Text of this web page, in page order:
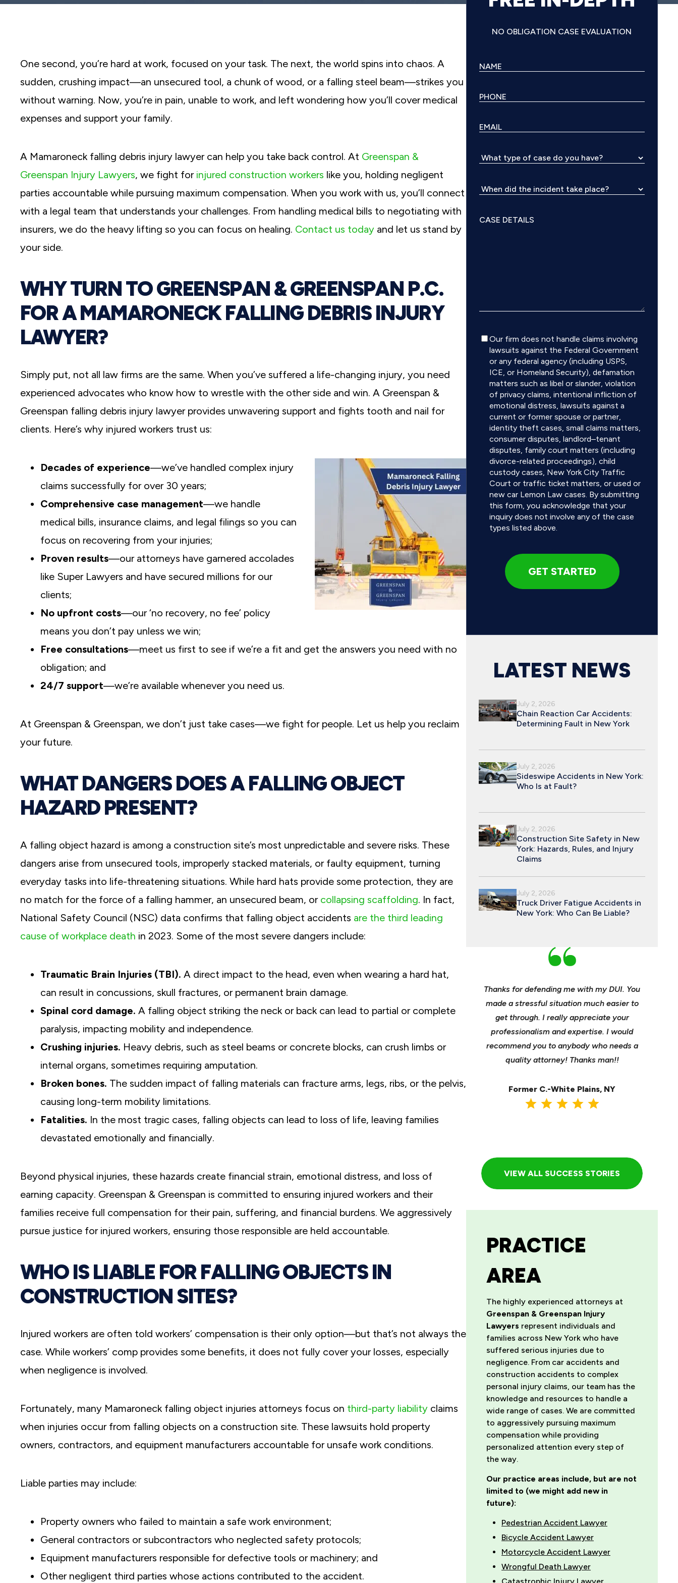
reader;
accessibilityOne second, you’re hard at work, focused on your task. The next, the world spins into chaos. A
sudden, crushing impact—an unsecured tool, a chunk of wood, or a falling steel beam—strikes you
without warning. Now, you’re in pain, unable to work, and left wondering how you’ll cover medical
expenses and support your family.
A Mamaroneck falling debris injury lawyer can help you take back control. At Greenspan &
Greenspan Injury Lawyers, we fight for injured construction workers like you, holding negligent
parties accountable while pursuing maximum compensation. When you work with us, you’ll connect
with a legal team that understands your challenges. From handling medical bills to negotiating with
insurers, we do the heavy lifting so you can focus on healing. Contact us today and let us stand by
your side.
WHY TURN TO GREENSPAN & GREENSPAN P.C.
FOR A MAMARONECK FALLING DEBRIS INJURY
LAWYER?
Simply put, not all law firms are the same. When you’ve suffered a life-changing injury, you need
experienced advocates who know how to wrestle with the other side and win. A Greenspan &
Greenspan falling debris injury lawyer provides unwavering support and fights tooth and nail for
clients. Here’s why injured workers trust us:
Decades of experience—we’ve handled complex injury
claims successfully for over 30 years;
Comprehensive case management—we handle
medical bills, insurance claims, and legal filings so you can
focus on recovering from your injuries;
Proven results—our attorneys have garnered accolades
like Super Lawyers and have secured millions for our
clients;
No upfront costs—our ‘no recovery, no fee’ policy
means you don’t pay unless we win;
Free consultations—meet us first to see if we’re a fit and get the answers you need with no
obligation; and
24/7 support—we’re available whenever you need us.
At Greenspan & Greenspan, we don’t just take cases—we fight for people. Let us help you reclaim
your future.
WHAT DANGERS DOES A FALLING OBJECT
HAZARD PRESENT?
A falling object hazard is among a construction site’s most unpredictable and severe risks. These
dangers arise from unsecured tools, improperly stacked materials, or faulty equipment, turning
everyday tasks into life-threatening situations. While hard hats provide some protection, they are
no match for the force of a falling hammer, an unsecured beam, or collapsing scaffolding. In fact,
National Safety Council (NSC) data confirms that falling object accidents are the third leading
cause of workplace death in 2023. Some of the most severe dangers include:
Traumatic Brain Injuries (TBI). A direct impact to the head, even when wearing a hard hat,
can result in concussions, skull fractures, or permanent brain damage.
Spinal cord damage. A falling object striking the neck or back can lead to partial or complete
paralysis, impacting mobility and independence.
Crushing injuries. Heavy debris, such as steel beams or concrete blocks, can crush limbs or
internal organs, sometimes requiring amputation.
Broken bones. The sudden impact of falling materials can fracture arms, legs, ribs, or the pelvis,
causing long-term mobility limitations.
Fatalities. In the most tragic cases, falling objects can lead to loss of life, leaving families
devastated emotionally and financially.
Beyond physical injuries, these hazards create financial strain, emotional distress, and loss of
earning capacity. Greenspan & Greenspan is committed to ensuring injured workers and their
families receive full compensation for their pain, suffering, and financial burdens. We aggressively
pursue justice for injured workers, ensuring those responsible are held accountable.
WHO IS LIABLE FOR FALLING OBJECTS IN
CONSTRUCTION SITES?
Injured workers are often told workers’ compensation is their only option—but that’s not always the
case. While workers’ comp provides some benefits, it does not fully cover your losses, especially
when negligence is involved.
Fortunately, many Mamaroneck falling object injuries attorneys focus on third-party liability claims
when injuries occur from falling objects on a construction site. These lawsuits hold property
owners, contractors, and equipment manufacturers accountable for unsafe work conditions.
Liable parties may include:
Property owners who failed to maintain a safe work environment;
General contractors or subcontractors who neglected safety protocols;
Equipment manufacturers responsible for defective tools or machinery; and
Other negligent third parties whose actions contributed to the accident.
NO OBLIGATION CASE EVALUATION
Disclaimer
Our firm does not handle claims involving
lawsuits against the Federal Government
or any federal agency (including USPS,
ICE, or Homeland Security), defamation
matters such as libel or slander, violation
of privacy claims, intentional infliction of
emotional distress, lawsuits against a
current or former spouse or partner,
identity theft cases, small claims matters,
consumer disputes, landlord–tenant
disputes, family court matters (including
divorce-related proceedings), child
custody cases, New York City Traffic
Court or traffic ticket matters, or used or
new car Lemon Law cases. By submitting
this form, you acknowledge that your
inquiry does not involve any of the case
types listed above.
LATEST NEWS
July 2, 2026
Chain Reaction Car Accidents:
Determining Fault in New York
July 2, 2026
Sideswipe Accidents in New York:
Who Is at Fault?
July 2, 2026
Construction Site Safety in New
York: Hazards, Rules, and Injury
Claims
July 2, 2026
Truck Driver Fatigue Accidents in
New York: Who Can Be Liable?
I truly can’t thank Michael Greenspan and
for working so diligently to get us the best
For me, it was always about getting my life
Thanks for defending me with my DUI. You
made a stressful situation much easier to
get through. I really appreciate your
professionalism and expertise. I would
recommend you to anybody who needs a
quality attorney! Thanks man!!
Former C.-White Plains, NY
VIEW ALL SUCCESS STORIES
PRACTICE
AREA
The highly experienced attorneys at
Greenspan & Greenspan Injury
Lawyers represent individuals and
families across New York who have
suffered serious injuries due to
negligence. From car accidents and
construction accidents to complex
personal injury claims, our team has the
knowledge and resources to handle a
wide range of cases. We are committed
to aggressively pursuing maximum
compensation while providing
personalized attention every step of
the way.
Our practice areas include, but are not
limited to (we might add new in
future):
Pedestrian Accident Lawyer
Bicycle Accident Lawyer
Motorcycle Accident Lawyer
Wrongful Death Lawyer